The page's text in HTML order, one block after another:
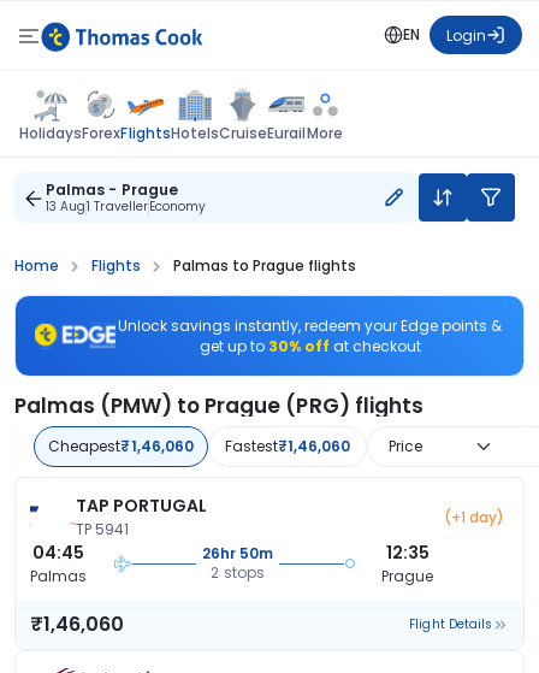
EN Login
HolidaysForexFlightsHotelsCruiseEurailMore
Palmas - Prague
13 Aug1 TravellerEconomy
Home Flights Palmas to Prague flights
Unlock savings instantly, redeem your Edge points &
get up to 30% off at checkout
Palmas (PMW) to Prague (PRG) flights
Cheapest₹1,46,060 Fastest₹1,46,060 Price
TAP PORTUGAL
TP 5941
(+1 day)
04:45
Palmas
26hr 50m
2 stops
12:35
Prague
₹1,46,060 Flight Details